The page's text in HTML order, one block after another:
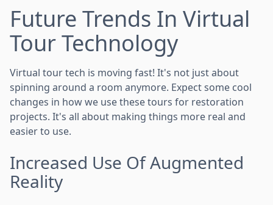
Future Trends In Virtual
Tour Technology
Virtual tour tech is moving fast! It's not just about
spinning around a room anymore. Expect some cool
changes in how we use these tours for restoration
projects. It's all about making things more real and
easier to use.
Increased Use Of Augmented
Reality